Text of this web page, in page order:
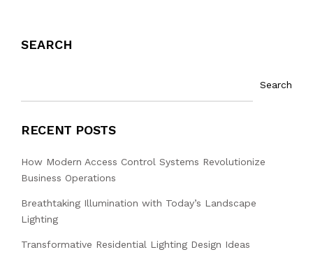
SEARCH
Search
RECENT POSTS
How Modern Access Control Systems Revolutionize
Business Operations
Breathtaking Illumination with Today’s Landscape
Lighting
Transformative Residential Lighting Design Ideas